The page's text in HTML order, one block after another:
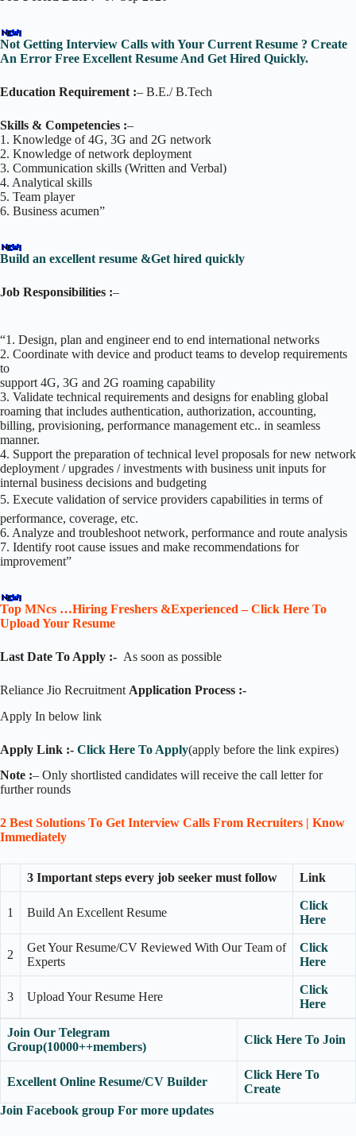
Not Getting Interview Calls with Your Current Resume ? Create
An Error Free Excellent Resume And Get Hired Quickly.
Education Requirement :– B.E./ B.Tech
Skills & Competencies :–
1. Knowledge of 4G, 3G and 2G network
2. Knowledge of network deployment
3. Communication skills (Written and Verbal)
4. Analytical skills
5. Team player
6. Business acumen”
Build an excellent resume &Get hired quickly
Job Responsibilities :–
“1. Design, plan and engineer end to end international networks
2. Coordinate with device and product teams to develop requirements
to
support 4G, 3G and 2G roaming capability
3. Validate technical requirements and designs for enabling global
roaming that includes authentication, authorization, accounting,
billing, provisioning, performance management etc.. in seamless
manner.
4. Support the preparation of technical level proposals for new network
deployment / upgrades / investments with business unit inputs for
internal business decisions and budgeting
5. Execute validation of service providers capabilities in terms of
performance, coverage, etc.
6. Analyze and troubleshoot network, performance and route analysis
7. Identify root cause issues and make recommendations for
improvement”
Top MNcs …Hiring Freshers &Experienced – Click Here To
Upload Your Resume
Last Date To Apply :- As soon as possible
Reliance Jio Recruitment Application Process :-
Apply In below link
Apply Link :- Click Here To Apply(apply before the link expires)
Note :– Only shortlisted candidates will receive the call letter for
further rounds
2 Best Solutions To Get Interview Calls From Recruiters | Know
Immediately
3 Important steps every job seeker must follow Link
1 Build An Excellent Resume
Click
Here
2
Get Your Resume/CV Reviewed With Our Team of
Experts
Click
Here
3 Upload Your Resume Here
Click
Here
Join Our Telegram
Group(10000++members)
Click Here To Join
Excellent Online Resume/CV Builder
Click Here To
Create
Join Facebook group For more updates